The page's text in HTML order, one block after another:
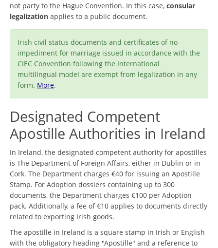
not party to the Hague Convention. In this case, consular
legalization applies to a public document.
Irish civil status documents and certificates of no
impediment for marriage issued in accordance with the
CIEC Convention following the International
multilingual model are exempt from legalization in any
form. More.
Designated Competent
Apostille Authorities in Ireland
In Ireland, the designated competent authority for apostilles
is The Department of Foreign Affairs, either in Dublin or in
Cork. The Department charges €40 for issuing an Apostille
Stamp. For Adoption dossiers containing up to 300
documents, the Department charges €100 per Adoption
pack. Additionally, a fee of €10 applies to documents directly
related to exporting Irish goods.
The apostille in Ireland is a square stamp in Irish or English
with the obligatory heading "Apostille" and a reference to